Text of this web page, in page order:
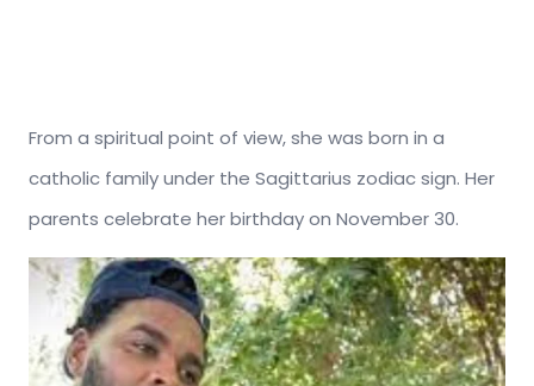
From a spiritual point of view, she was born in a
catholic family under the Sagittarius zodiac sign. Her
parents celebrate her birthday on November 30.